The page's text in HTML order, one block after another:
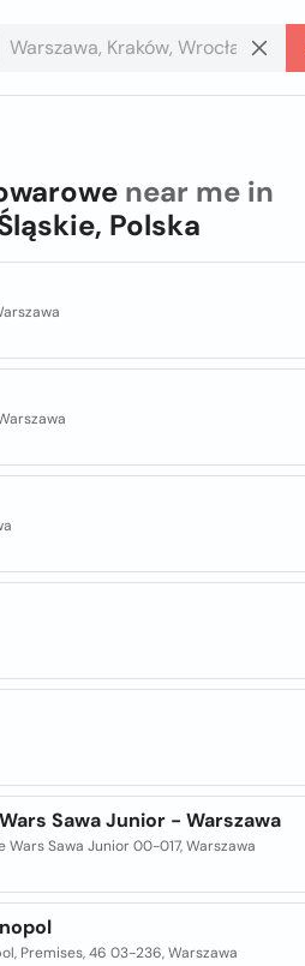
near me in
Polska
Sawa Junior - Warszawa
Wars Sawa Junior 00-017, Warszawa
Premises, 46 03-236, Warszawa